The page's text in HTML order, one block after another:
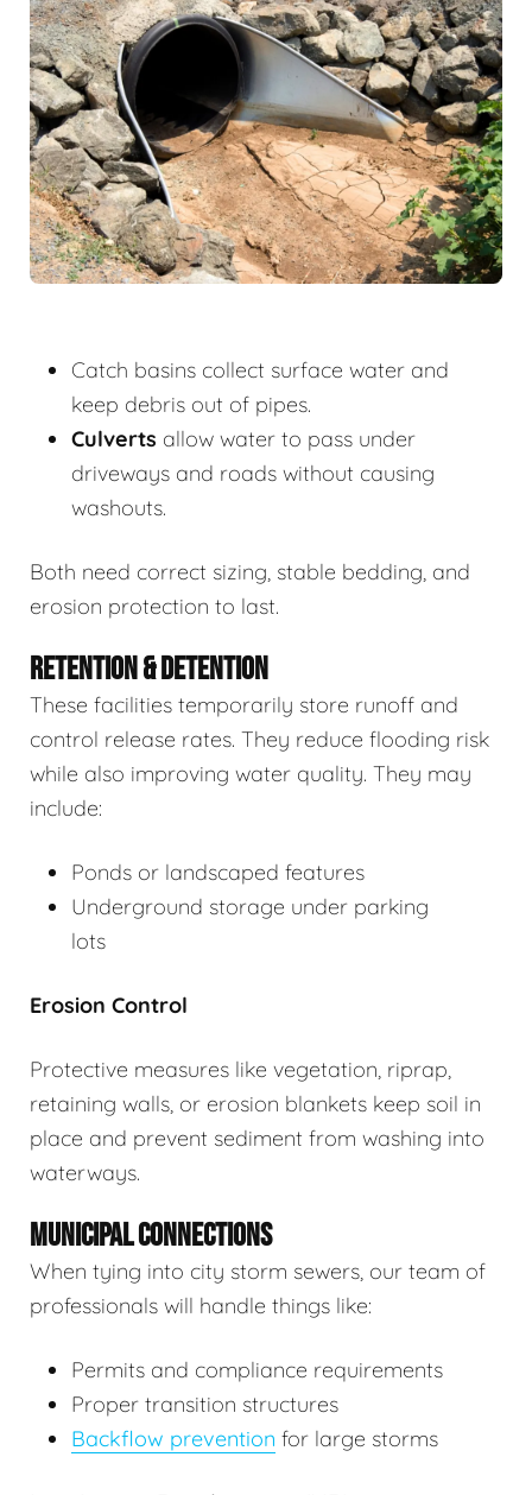
Catch basins collect surface water and
keep debris out of pipes.
Culverts allow water to pass under
driveways and roads without causing
washouts.
Both need correct sizing, stable bedding, and
erosion protection to last.
RETENTION & DETENTION
These facilities temporarily store runoff and
control release rates. They reduce flooding risk
while also improving water quality. They may
include:
Ponds or landscaped features
Underground storage under parking
lots
Erosion Control
Protective measures like vegetation, riprap,
retaining walls, or erosion blankets keep soil in
place and prevent sediment from washing into
waterways.
MUNICIPAL CONNECTIONS
When tying into city storm sewers, our team of
professionals will handle things like:
Permits and compliance requirements
Proper transition structures
Backflow prevention for large storms